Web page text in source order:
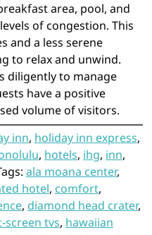
area, pool, and
of congestion. This
and a less serene
to relax and unwind.
diligently to manage
have a positive
volume of visitors.
inn, holiday inn express,
, hotels, ihg, inn,
ala moana center,
hotel, comfort,
, diamond head crater,
screen tvs, hawaiian